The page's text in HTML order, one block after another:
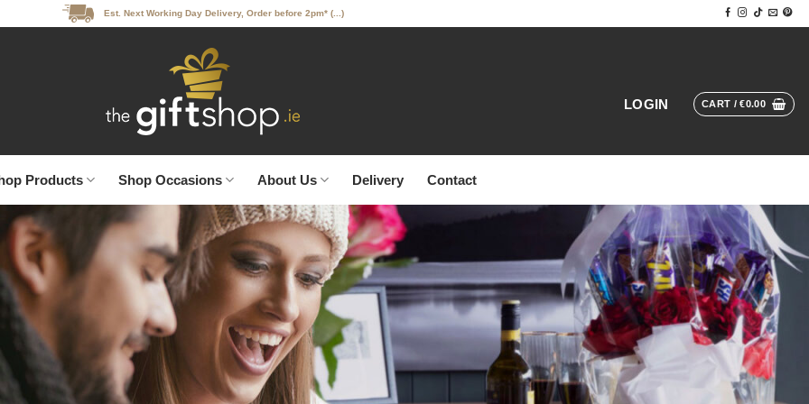
Est. Next Working Day Delivery, Order before 2pm* (...)
LOGIN CART /€0.00
Products Shop Occasions About Us Delivery Contact